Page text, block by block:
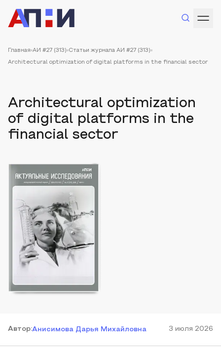
Главная АИ #27 (313) Статьи журнала АИ #27 (313)
Architectural optimization of digital platforms in the financial sector
Architectural optimization
of digital platforms in the
financial sector
Автор:Анисимова Дарья Михайловна 3 июля 2026